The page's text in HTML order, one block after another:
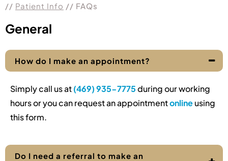
// Patient Info // FAQs
General
How do I make an appointment?
Simply call us at(469) 935-7775during our working
hours or you can request an appointmentonlineusing
this form.
Do I need a referral to make an